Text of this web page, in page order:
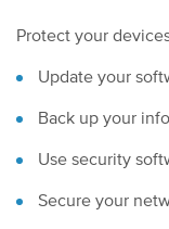
Protect your
Update your
Back up your
Use security
Secure your